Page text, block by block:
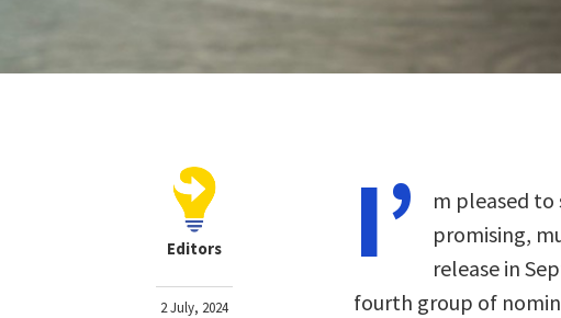
Editors
2 July, 2024
I’
m pleased
promising,
release in
fourth group of